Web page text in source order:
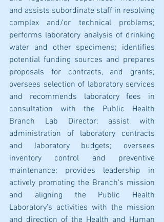
and assists subordinate staff in resolving
complex and/or technical problems;
performs laboratory analysis of drinking
water and other specimens; identifies
potential funding sources and prepares
proposals for contracts, and grants;
oversees selection of laboratory services
and recommends laboratory fees in
consultation with the Public Health
Branch Lab Director; assist with
administration of laboratory contracts
and laboratory budgets; oversees
inventory control and preventive
maintenance; provides leadership in
actively promoting the Branch's mission
and aligning the Public Health
Laboratory's activities with the mission
and direction of the Health and Human